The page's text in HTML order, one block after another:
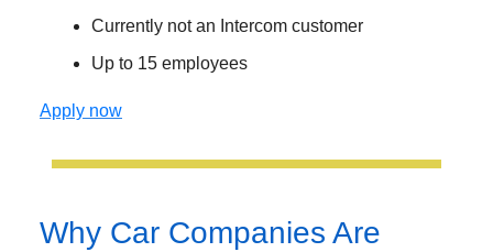
Currently not an Intercom customer
Up to 15 employees
Apply now
Why Car Companies Are